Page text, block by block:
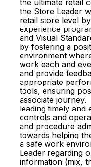
the ultimate retail
the Store Leader
retail store level
experience
and Visual
by fostering a
environment
work each and
and provide
appropriate
tools, ensuring
associate
leading timely and
controls and
and procedure
towards helping
a safe work
Leader regarding
information (mix,